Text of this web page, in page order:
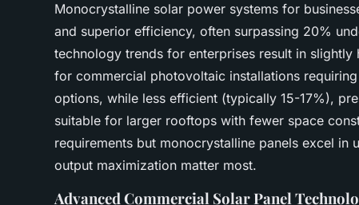
Monocrystalline solar power systems for
and superior efficiency, often surpassing 20%
technology trends for enterprises result in
for commercial photovoltaic installations
options, while less efficient (typically 15-17%),
suitable for larger rooftops with fewer space
requirements but monocrystalline panels excel in
output maximization matter most.
Advanced Commercial Solar Panel